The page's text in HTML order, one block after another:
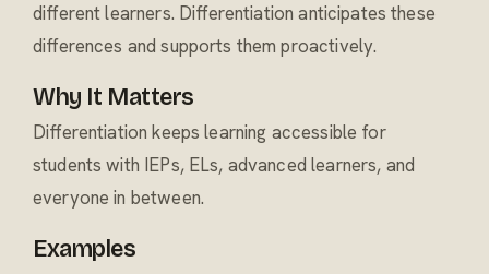
different learners. Differentiation anticipates these
differences and supports them proactively.
Why It Matters
Differentiation keeps learning accessible for
students with IEPs, ELs, advanced learners, and
everyone in between.
Examples